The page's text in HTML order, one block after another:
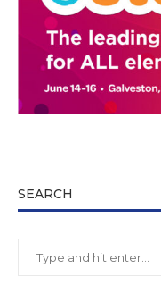
SEARCH